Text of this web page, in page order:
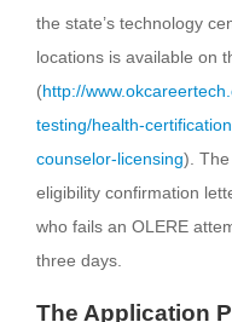
the state’s technology
locations is available on
(http://
testing/health-
counselor-licensing).
eligibility confirmation
who fails an OLERE
three days.
The Application